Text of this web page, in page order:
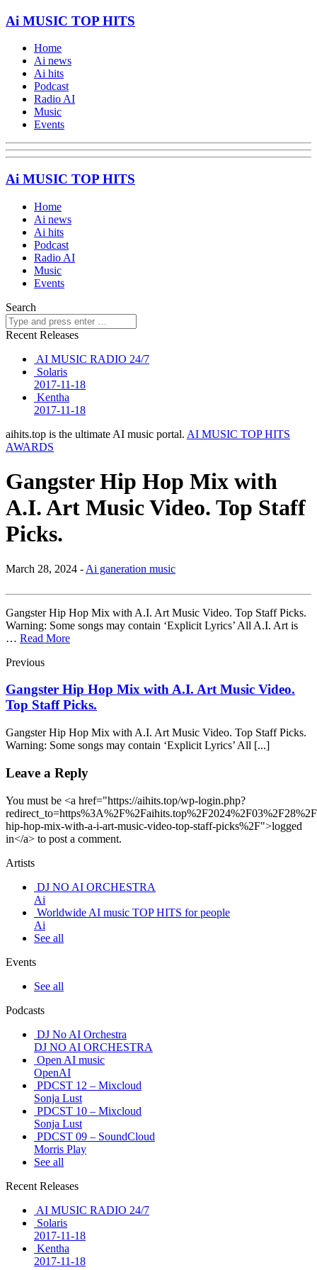
Ai MUSIC TOP HITS
Home
Ai news
Ai hits
Podcast
Radio AI
Music
Events
Ai MUSIC TOP HITS
Home
Ai news
Ai hits
Podcast
Radio AI
Music
Events
Search
Recent Releases
AI MUSIC RADIO 24/7
Solaris
2017-11-18
Kentha
2017-11-18
aihits.top is the ultimate AI music portal. AI MUSIC TOP HITS
AWARDS
Gangster Hip Hop Mix with
A.I. Art Music Video. Top Staff
Picks.
March 28, 2024 - Ai ganeration music
Gangster Hip Hop Mix with A.I. Art Music Video. Top Staff Picks.
Warning: Some songs may contain ‘Explicit Lyrics’ All A.I. Art is
… Read More
Previous
Gangster Hip Hop Mix with A.I. Art Music Video.
Top Staff Picks.
Gangster Hip Hop Mix with A.I. Art Music Video. Top Staff Picks.
Warning: Some songs may contain ‘Explicit Lyrics’ All [...]
Leave a Reply
You must be <a href="https://aihits.top/wp-login.php?
hip-hop-mix-with-a-i-art-music-video-top-staff-picks%2F">logged
in</a> to post a comment.
Artists
DJ NO AI ORCHESTRA
Ai
Worldwide AI music TOP HITS for people
Ai
See all
Events
See all
Podcasts
DJ No AI Orchestra
DJ NO AI ORCHESTRA
Open AI music
OpenAI
PDCST 12 – Mixcloud
Sonja Lust
PDCST 10 – Mixcloud
Sonja Lust
PDCST 09 – SoundCloud
Morris Play
See all
Recent Releases
AI MUSIC RADIO 24/7
Solaris
2017-11-18
Kentha
2017-11-18